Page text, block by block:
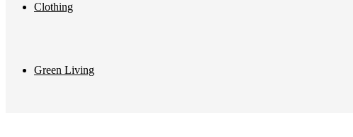
Clothing
Green Living